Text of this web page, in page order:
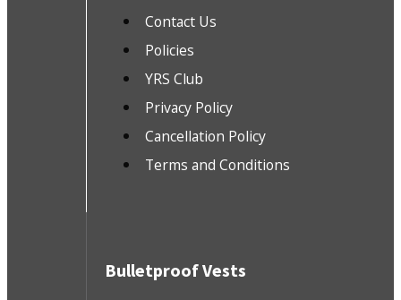
Contact Us
Policies
YRS Club
Privacy Policy
Cancellation Policy
Terms and Conditions
Bulletproof Vests